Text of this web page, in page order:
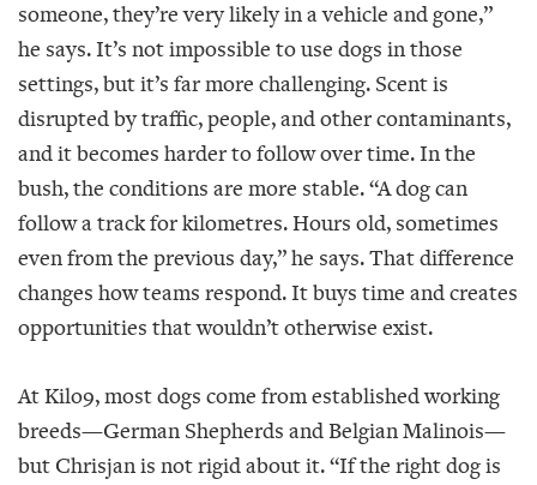
someone, they’re very likely in a vehicle and gone,”
he says. It’s not impossible to use dogs in those
settings, but it’s far more challenging. Scent is
disrupted by traffic, people, and other contaminants,
and it becomes harder to follow over time. In the
bush, the conditions are more stable. “A dog can
follow a track for kilometres. Hours old, sometimes
even from the previous day,” he says. That difference
changes how teams respond. It buys time and creates
opportunities that wouldn’t otherwise exist.
At Kilo9, most dogs come from established working
breeds—German Shepherds and Belgian Malinois—
but Chrisjan is not rigid about it. “If the right dog is